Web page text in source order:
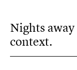
Nights
context.